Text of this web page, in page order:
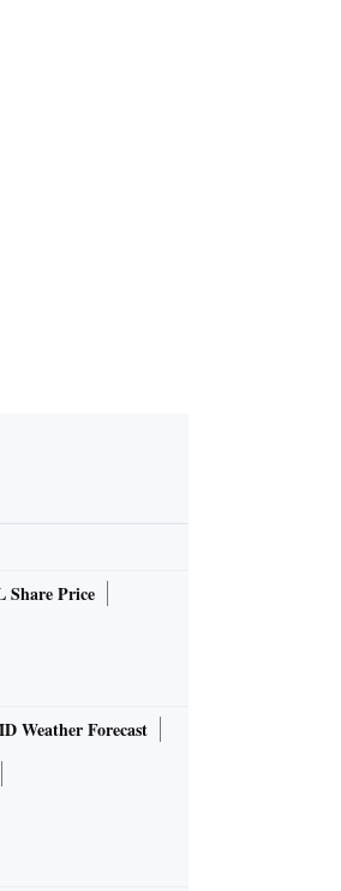
Share Price
Weather Forecast